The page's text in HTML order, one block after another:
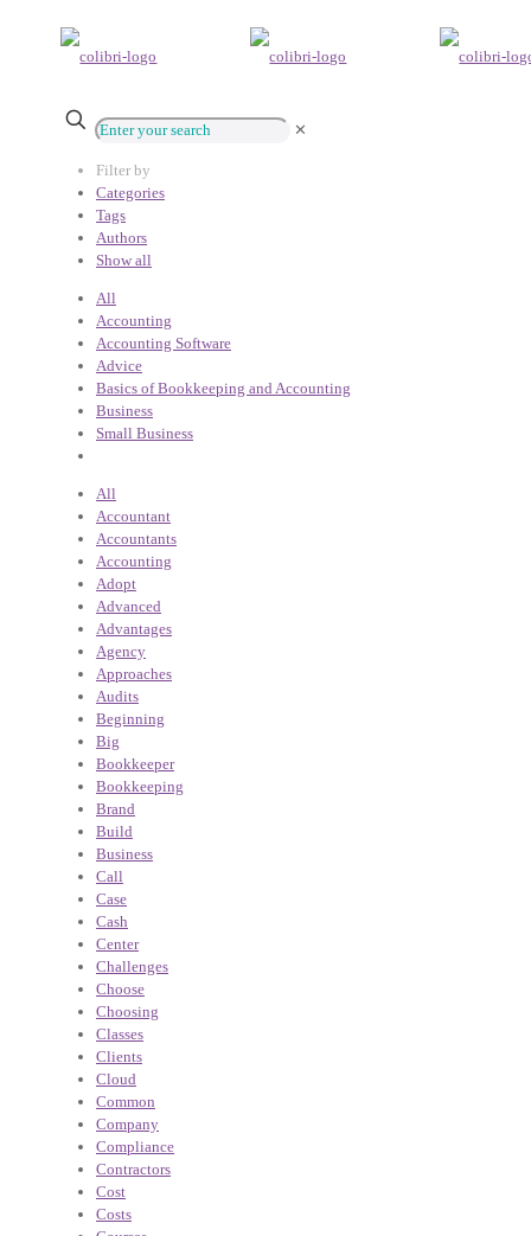
✕
Filter by
Categories
Tags
Authors
Show all
All
Accounting
Accounting Software
Advice
Basics of Bookkeeping and Accounting
Business
Small Business
All
Accountant
Accountants
Accounting
Adopt
Advanced
Advantages
Agency
Approaches
Audits
Beginning
Big
Bookkeeper
Bookkeeping
Brand
Build
Business
Call
Case
Cash
Center
Challenges
Choose
Choosing
Classes
Clients
Cloud
Common
Company
Compliance
Contractors
Cost
Costs